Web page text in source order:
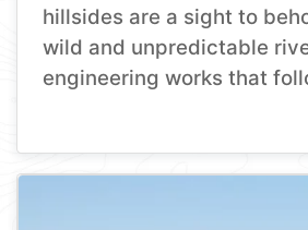
hillsides are a sight to
wild and unpredictable
engineering works that